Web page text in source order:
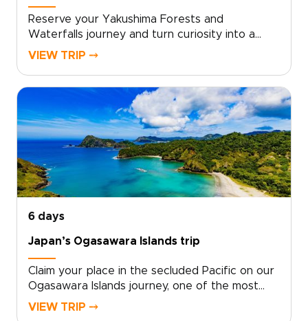
Reserve your Yakushima Forests and
Waterfalls journey and turn curiosity into a
private, sensory adventure through Japan’s
specialists to shape a plan that matches your
pace, interests, and travel standards.Secure
your dates, and we will arrange authentic
stays, meaningful encounters, and quiet hidden
moments that stay with you. Start with a quick
consultation, and we will design the Yakushima
experience you truly want.
VIEW TRIP ⤍
6 days
Japan’s Ogasawara Islands trip
Claim your place in the secluded Pacific on our
Ogasawara Islands journey, one of the most
distinctive Japan trips for travelers who want
VIEW TRIP ⤍